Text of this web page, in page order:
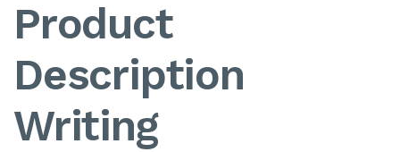
Product
Description
Writing